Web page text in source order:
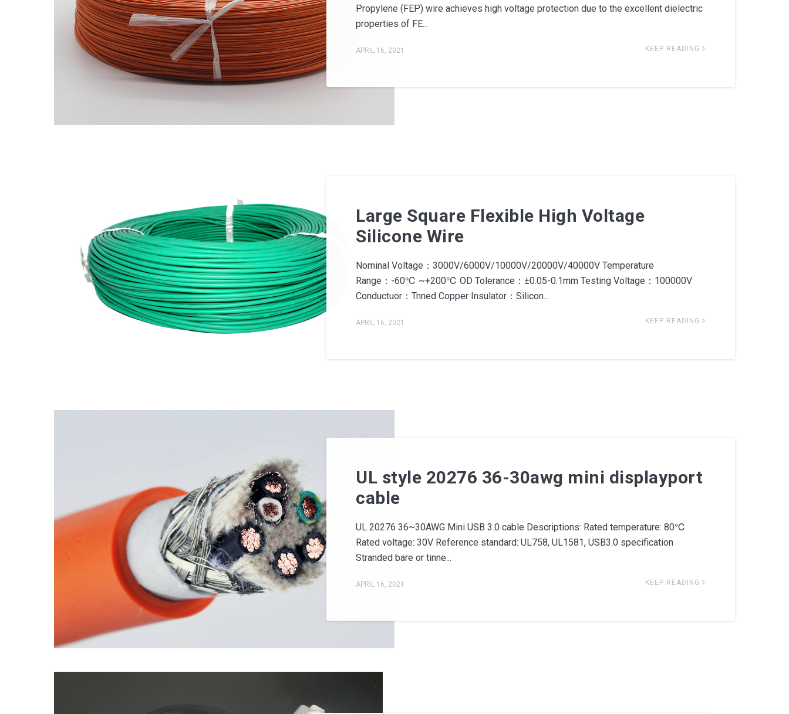
Propylene (FEP) wire achieves high voltage protection due to the excellent dielectric
properties of FE...
APRIL 16, 2021 KEEP READING
Large Square Flexible High Voltage
Silicone Wire
Nominal Voltage：3000V/6000V/10000V/20000V/40000V Temperature
Range：-60℃ ~+200℃ OD Tolerance：±0.05-0.1mm Testing Voltage：100000V
Conductuor：Tnned Copper Insulator：Silicon...
APRIL 16, 2021 KEEP READING
UL style 20276 36-30awg mini displayport
cable
UL 20276 36~30AWG Mini USB 3.0 cable Descriptions: Rated temperature: 80℃
Rated voltage: 30V Reference standard: UL758, UL1581, USB3.0 specification
Stranded bare or tinne...
APRIL 16, 2021 KEEP READING